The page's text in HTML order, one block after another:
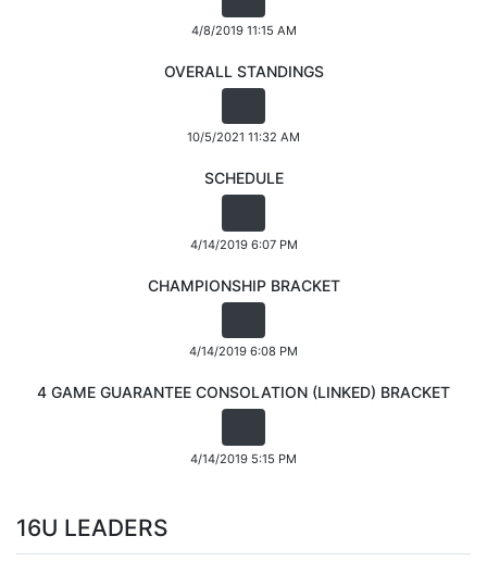
4/8/2019 11:15 AM
OVERALL STANDINGS
10/5/2021 11:32 AM
SCHEDULE
4/14/2019 6:07 PM
CHAMPIONSHIP BRACKET
4/14/2019 6:08 PM
4 GAME GUARANTEE CONSOLATION (LINKED) BRACKET
4/14/2019 5:15 PM
16U LEADERS